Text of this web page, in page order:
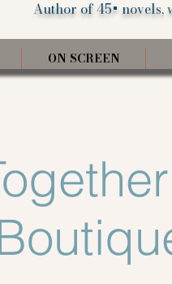
Author of 45+ novels,
ON SCREEN